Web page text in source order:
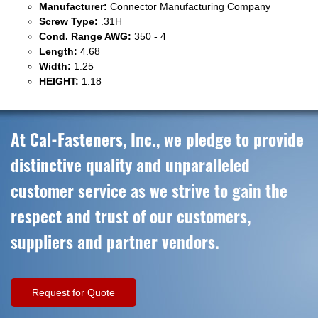
Manufacturer: Connector Manufacturing Company
Screw Type: .31H
Cond. Range AWG: 350 - 4
Length: 4.68
Width: 1.25
HEIGHT: 1.18
At Cal-Fasteners, Inc., we pledge to provide
distinctive quality and unparalleled
customer service as we strive to gain the
respect and trust of our customers,
suppliers and partner vendors.
Request for Quote